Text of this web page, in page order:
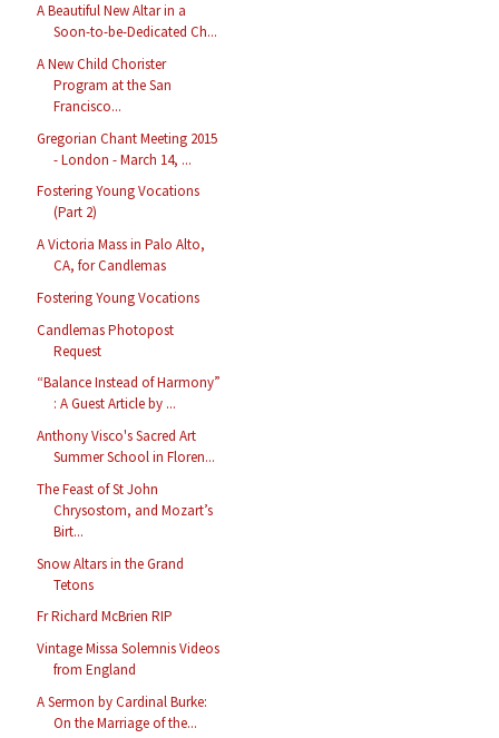
A Beautiful New Altar in a
Soon-to-be-Dedicated Ch...
A New Child Chorister
Program at the San
Francisco...
Gregorian Chant Meeting 2015
- London - March 14, ...
Fostering Young Vocations
(Part 2)
A Victoria Mass in Palo Alto,
CA, for Candlemas
Fostering Young Vocations
Candlemas Photopost
Request
“Balance Instead of Harmony”
: A Guest Article by ...
Anthony Visco's Sacred Art
Summer School in Floren...
The Feast of St John
Chrysostom, and Mozart’s
Birt...
Snow Altars in the Grand
Tetons
Fr Richard McBrien RIP
Vintage Missa Solemnis Videos
from England
A Sermon by Cardinal Burke:
On the Marriage of the...